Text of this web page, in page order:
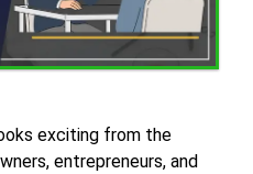
exciting from the
entrepreneurs, and